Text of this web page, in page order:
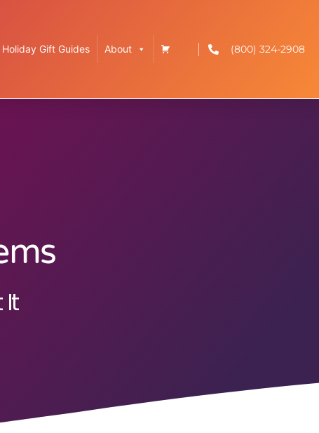
Holiday Gift Guides About (800) 324-2908
It